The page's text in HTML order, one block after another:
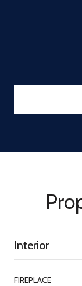
Interior
FIREPLACE